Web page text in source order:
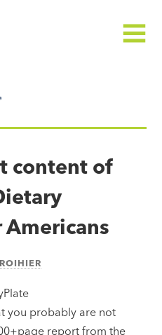
content of
you probably are not
report from the